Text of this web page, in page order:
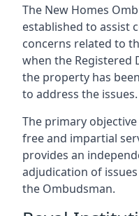
The New Homes
established to assist
concerns related to
when the Registered
the property has
to address the issues.
The primary
free and impartial
provides an
adjudication of
the Ombudsman.